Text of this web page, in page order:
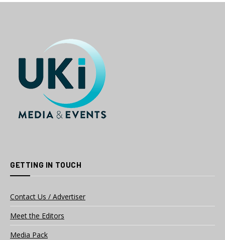
GETTING IN TOUCH
Contact Us / Advertiser
Meet the Editors
Media Pack